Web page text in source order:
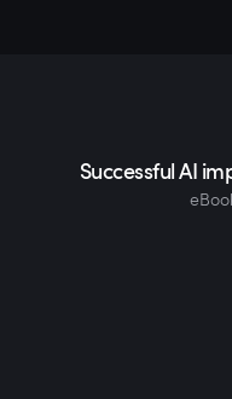
Successful AI